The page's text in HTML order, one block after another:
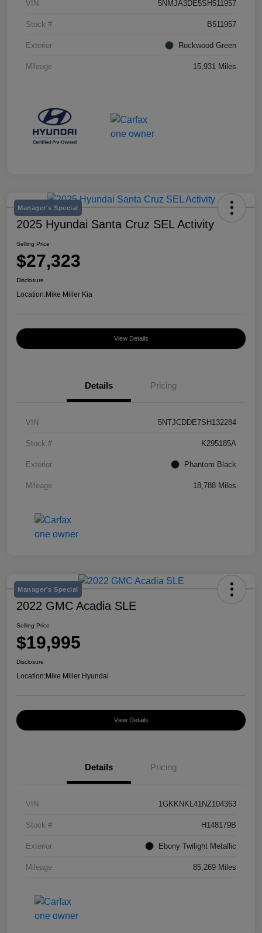
VIN 5NMJA3DE5SH511957
Stock # B511957
Exterior Rockwood Green
Mileage 15,931 Miles
Manager's Special
2025 Hyundai Santa Cruz SEL Activity
Selling Price
$27,323
Disclosure
Location:Mike Miller Kia
View Details
Details Pricing
VIN 5NTJCDDE7SH132284
Stock # K295185A
Exterior Phantom Black
Mileage 18,788 Miles
Manager's Special
2022 GMC Acadia SLE
Selling Price
$19,995
Disclosure
Location:Mike Miller Hyundai
View Details
Details Pricing
VIN 1GKKNKL41NZ104363
Stock # H148179B
Exterior Ebony Twilight Metallic
Mileage 85,269 Miles